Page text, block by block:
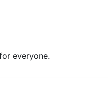
everyone.